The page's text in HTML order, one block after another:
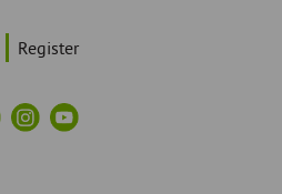
Register